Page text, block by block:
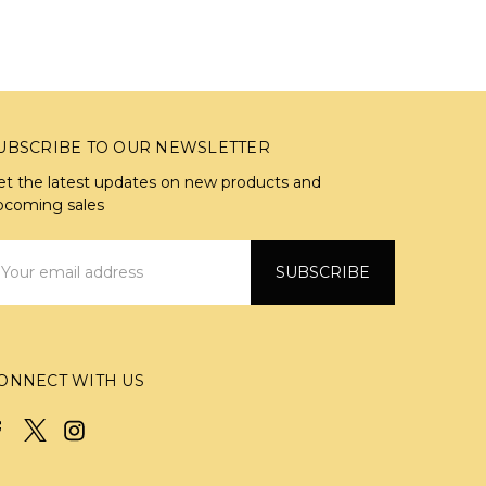
TO OUR NEWSLETTER
the latest updates on new products and
sales
WITH US